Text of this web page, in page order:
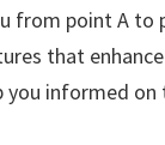
from point A to
that
you informed on